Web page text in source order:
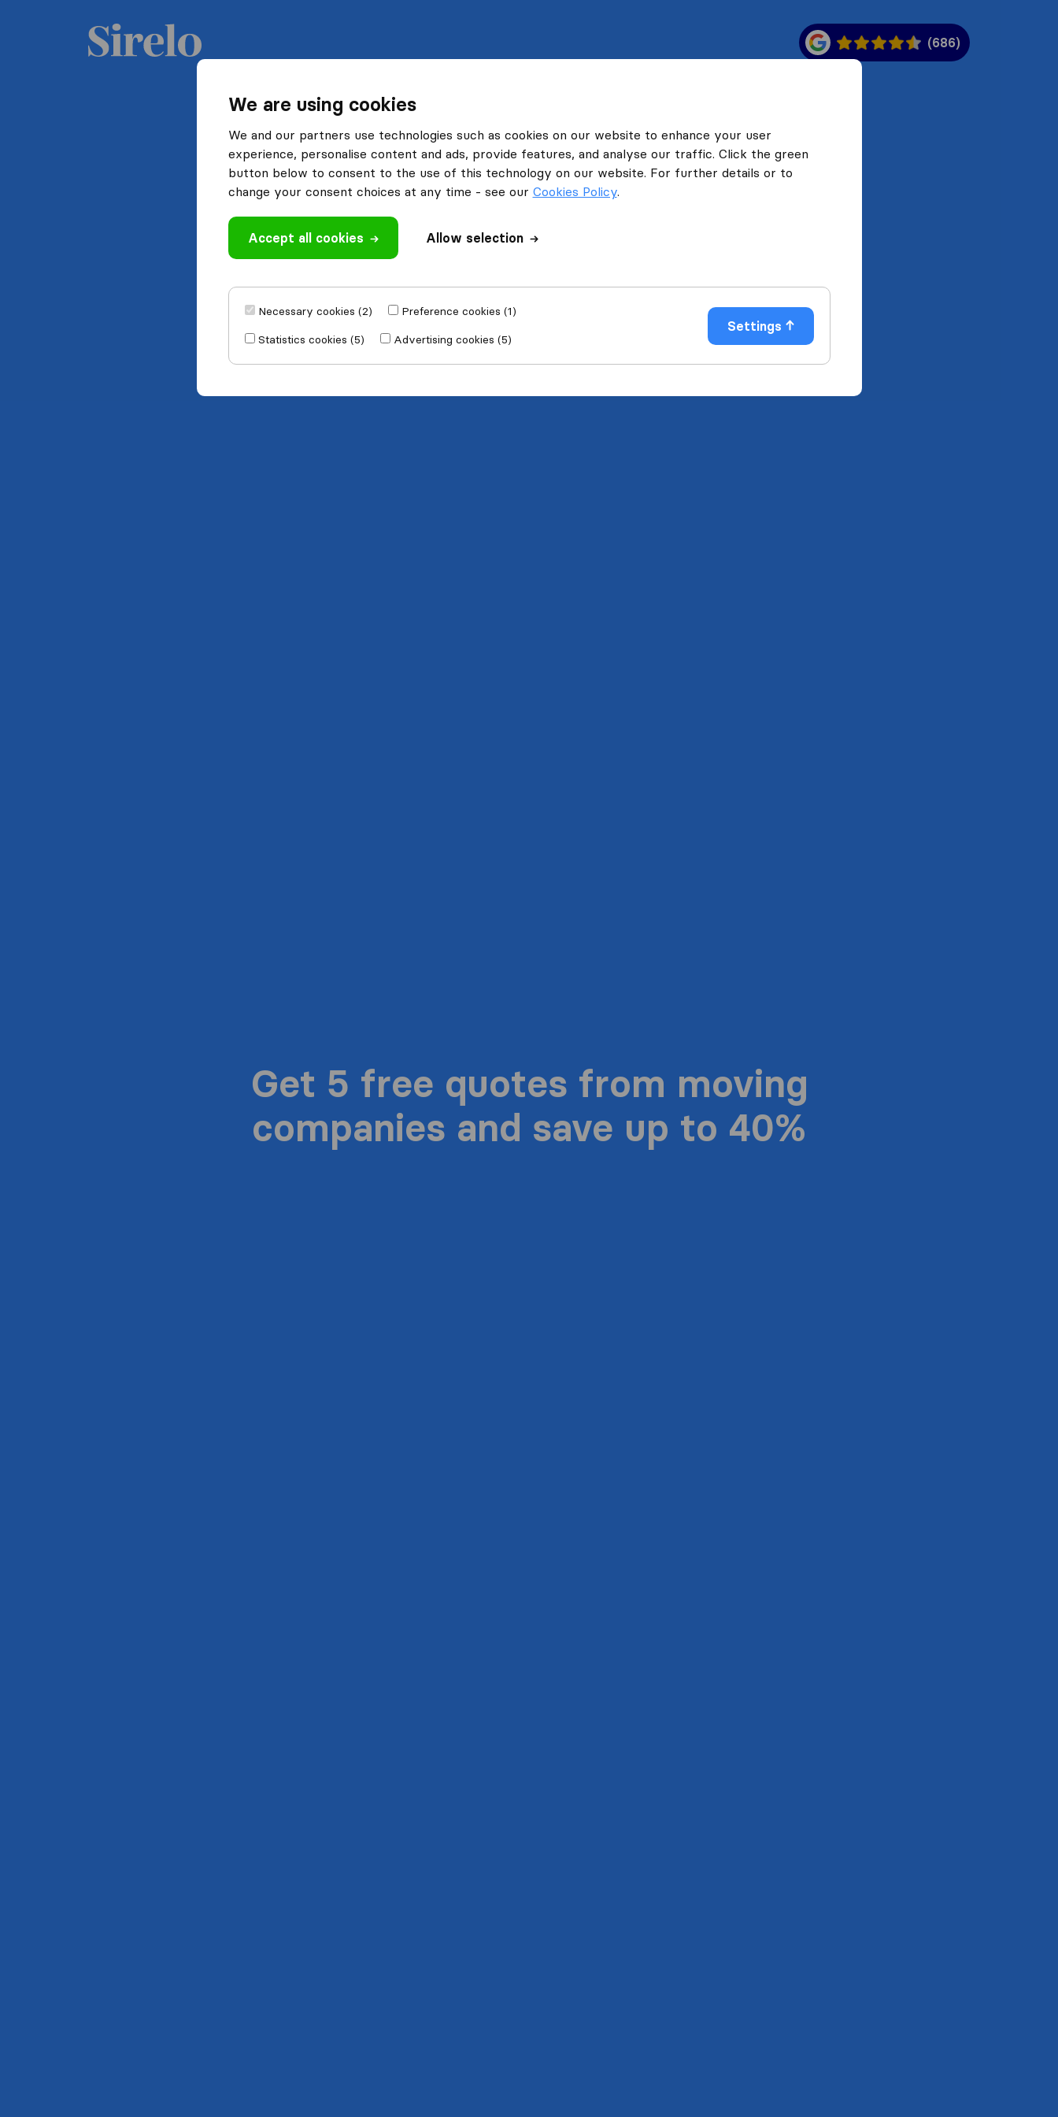
We are using cookies
We and our partners use technologies such as cookies on our website to enhance your user
experience, personalise content and ads, provide features, and analyse our traffic. Click the green
button below to consent to the use of this technology on our website. For further details or to
change your consent choices at any time - see our Cookies Policy.
Accept all cookies Allow selection
Necessary cookies (2)
Preference cookies (1)
Statistics cookies (5)
Advertising cookies (5)
Settings
(686)
Get 5 free quotes from moving
companies and save up to 40%